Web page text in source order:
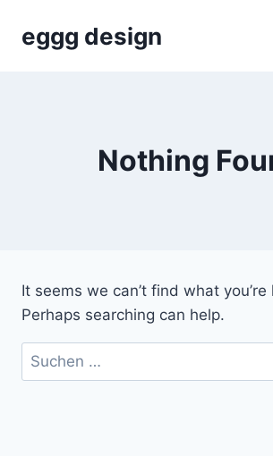
eggg design
Nothing
It seems we can’t find what you’re
Perhaps searching can help.
Suchen
nach: